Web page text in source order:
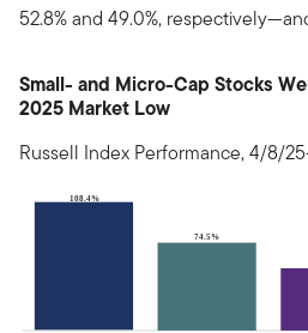
52.8% and 49.0%,
Small- and Micro-Cap Stocks
2025 Market Low
Russell Index Performance, 4/8/